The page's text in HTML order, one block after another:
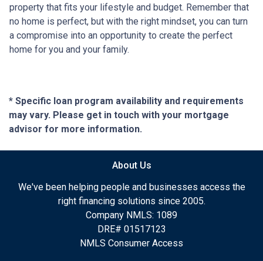
property that fits your lifestyle and budget. Remember that
no home is perfect, but with the right mindset, you can turn
a compromise into an opportunity to create the perfect
home for you and your family.
* Specific loan program availability and requirements
may vary. Please get in touch with your mortgage
advisor for more information.
About Us
We've been helping people and businesses access the
right financing solutions since 2005.
Company NMLS: 1089
DRE# 01517123
NMLS Consumer Access